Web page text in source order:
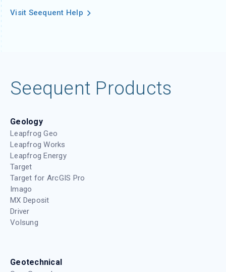
Visit Seequent Help
Seequent Products
Geology
Leapfrog Geo
Leapfrog Works
Leapfrog Energy
Target
Target for ArcGIS Pro
Imago
MX Deposit
Driver
Volsung
Geotechnical